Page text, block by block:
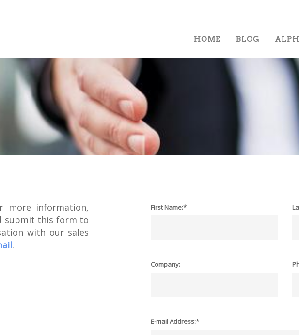
HOME BLOG
more information,
submit this form to
with our sales
.
First Name:*
Company:
E-mail Address:*